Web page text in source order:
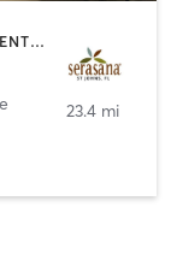
ACUPUNCTURE | BARRE | BODY TREATMENTS | COACHING / HEALING | DANCE | FACE TREATMENTS | HAIR REMOVAL | HEATED THERAPY | MASSAGE | OTHER | PILATES | STRENGTH TRAINING | YOGA
23.4 mi